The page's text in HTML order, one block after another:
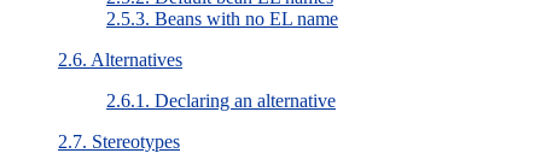
2.5.3. Beans with no EL name
2.6. Alternatives
2.6.1. Declaring an alternative
2.7. Stereotypes